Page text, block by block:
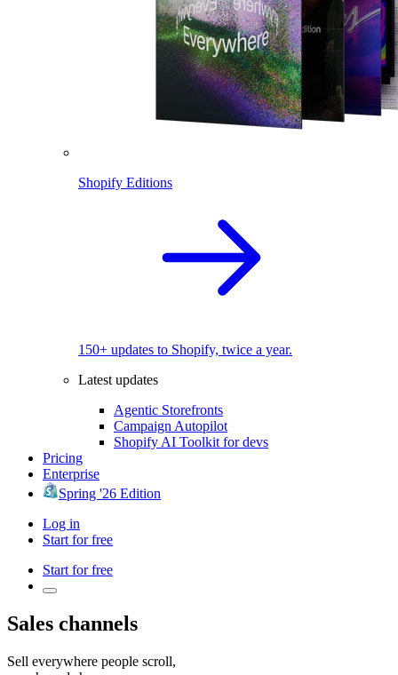
Shopify Editions
150+ updates to Shopify, twice a year.
Latest updates
Agentic Storefronts
Campaign Autopilot
Shopify AI Toolkit for devs
Pricing
Enterprise
Spring '26 Edition
Log in
Start for free
Start for free
Sales channels
Sell everywhere people scroll,